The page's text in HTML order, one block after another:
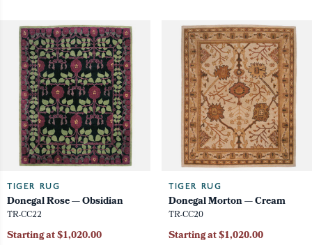
TIGER RUG
Donegal Rose — Obsidian
TR-CC22
Starting at $1,020.00
TIGER RUG
Donegal Morton — Cream
TR-CC20
Starting at $1,020.00